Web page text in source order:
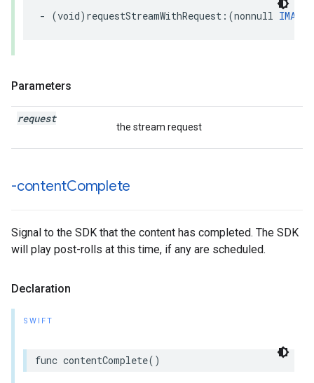
- (void) requestStreamWithRequest :(nonnull
Parameters
request
the stream request
-contentComplete
Signal to the SDK that the content has completed. The SDK
will play post-rolls at this time, if any are scheduled.
Declaration
SWIFT
func contentComplete()